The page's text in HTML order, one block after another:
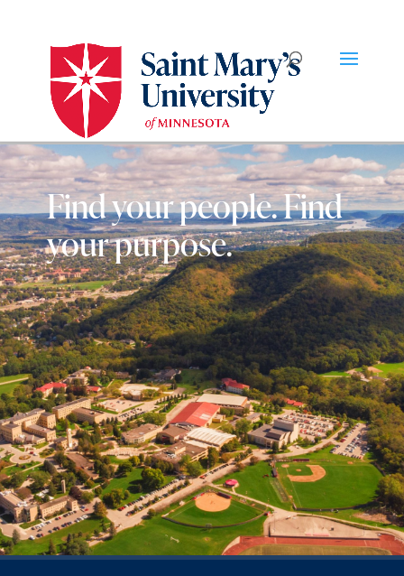
Find your people. Find
your purpose.